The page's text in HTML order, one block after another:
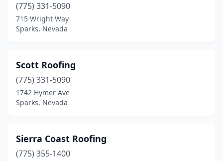
(775) 331-5090
715 Wright Way
Sparks, Nevada
Scott Roofing
(775) 331-5090
1742 Hymer Ave
Sparks, Nevada
Sierra Coast Roofing
(775) 355-1400